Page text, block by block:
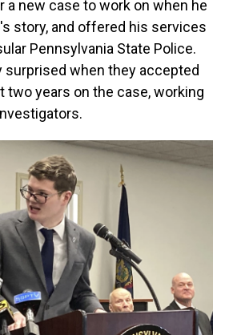
a new case to work on when he
story, and offered his services
Pennsylvania State Police.
surprised when they accepted
two years on the case, working